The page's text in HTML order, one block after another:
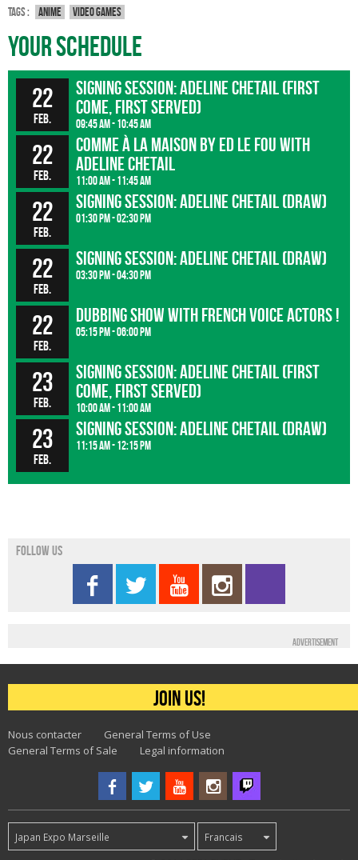
Tags : Anime Video games
Your Schedule
22
Feb.
Signing session: Adeline Chetail (First
come, first served)
09:45 am - 10:45 am
22
Feb.
Comme à la maison by Ed le Fou with
Adeline Chetail
11:00 am - 11:45 am
22
Feb.
Signing session: Adeline Chetail (Draw)
01:30 pm - 02:30 pm
22
Feb.
Signing session: Adeline Chetail (Draw)
03:30 pm - 04:30 pm
22
Feb.
Dubbing show with french voice actors !
05:15 pm - 06:00 pm
23
Feb.
Signing session: Adeline Chetail (First
come, first served)
10:00 am - 11:00 am
23
Feb.
Signing session: Adeline Chetail (Draw)
11:15 am - 12:15 pm
Follow us
Advertisement
Join us!
Nous contacter
General Terms of Use
General Terms of Sale
Legal information
Japan Expo Marseille Francais